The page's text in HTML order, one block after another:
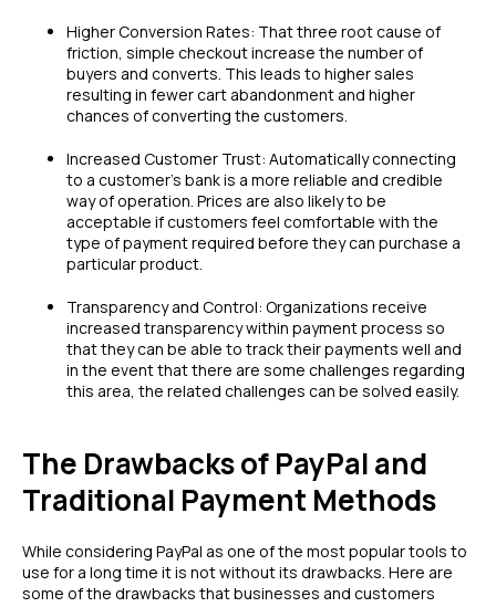
Higher Conversion Rates: That three root cause of
friction, simple checkout increase the number of
buyers and converts. This leads to higher sales
resulting in fewer cart abandonment and higher
chances of converting the customers.
Increased Customer Trust: Automatically connecting
to a customer’s bank is a more reliable and credible
way of operation. Prices are also likely to be
acceptable if customers feel comfortable with the
type of payment required before they can purchase a
particular product.
Transparency and Control: Organizations receive
increased transparency within payment process so
that they can be able to track their payments well and
in the event that there are some challenges regarding
this area, the related challenges can be solved easily.
The Drawbacks of PayPal and
Traditional Payment Methods
While considering PayPal as one of the most popular tools to
use for a long time it is not without its drawbacks. Here are
some of the drawbacks that businesses and customers